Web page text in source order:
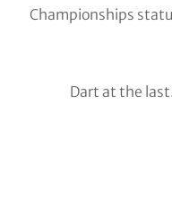
Championships
Dart at the